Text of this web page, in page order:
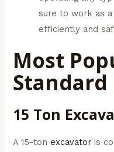
sure to work as
efficiently and
Most
Standard
15 Ton
A 15-tonexcavator is